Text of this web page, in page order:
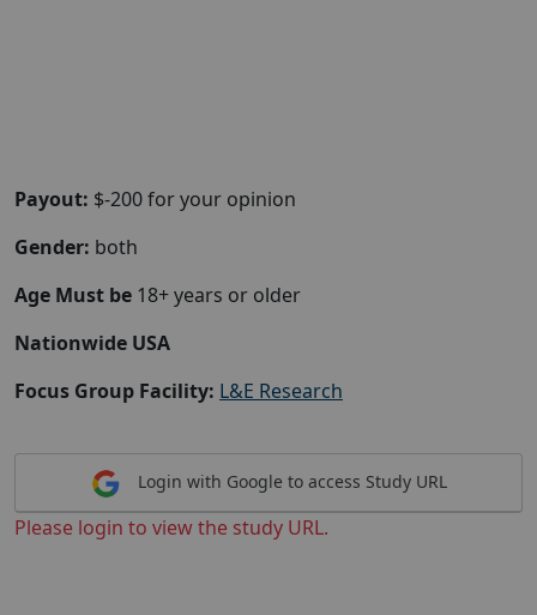
Payout: $-200 for your opinion
Gender: both
Age Must be 18+ years or older
Nationwide USA
Focus Group Facility: L&E Research
Login with Google to access Study URL
Please login to view the study URL.